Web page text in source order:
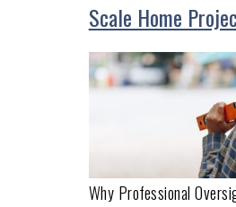
Scale Home
Why Professional